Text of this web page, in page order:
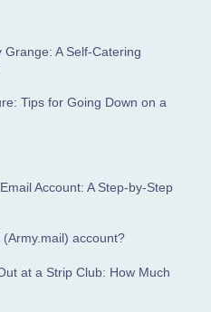
A Self-Catering
Tips for Going Down on a
Account: A Step-by-Step
(Army.mail) account?
at a Strip Club: How Much